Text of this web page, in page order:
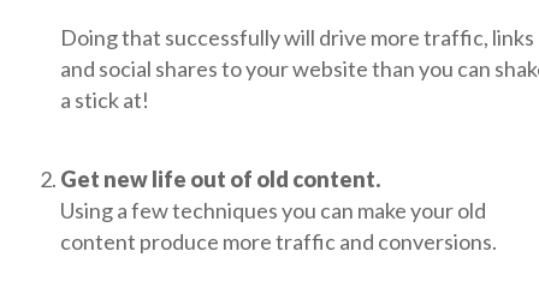
Doing that successfully will drive more traffic, links
and social shares to your website than you can
a stick at!
Get new life out of old content.
Using a few techniques you can make your old
content produce more traffic and conversions.